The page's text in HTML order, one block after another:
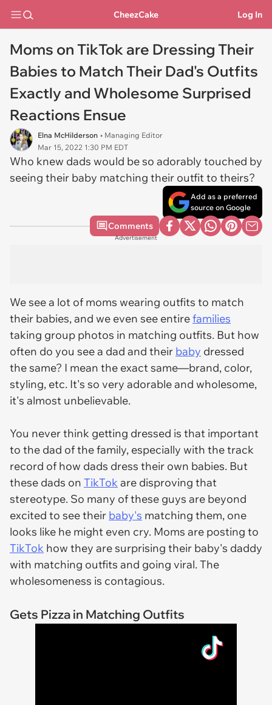
CheezCake Log In
Moms on TikTok are Dressing Their
Babies to Match Their Dad's Outfits
Exactly and Wholesome Surprised
Reactions Ensue
Elna McHilderson • Managing Editor
Mar 15, 2022 1:30 PM EDT
Who knew dads would be so adorably touched by
seeing their baby matching their outfit to theirs?
Add as a preferred
source on Google
Comments
Advertisement
We see a lot of moms wearing outfits to match
their babies, and we even see entirefamilies
taking group photos in matching outfits. But how
often do you see a dad and their baby dressed
the same? I mean the exact same—brand, color,
styling, etc. It's so very adorable and wholesome,
it's almost unbelievable.
You never think getting dressed is that important
to the dad of the family, especially with the track
record of how dads dress their own babies. But
these dads on TikTok are disproving that
stereotype. So many of these guys are beyond
excited to see their baby's matching them, one
looks like he might even cry. Moms are posting to
TikTok how they are surprising their baby's daddy
with matching outfits and going viral. The
wholesomeness is contagious.
Gets Pizza in Matching Outfits